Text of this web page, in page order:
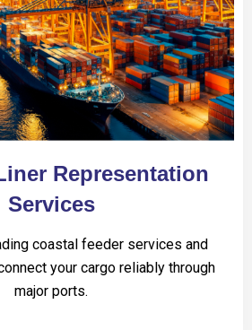
Representation
Services
coastal feeder services and
your cargo reliably through
major ports.